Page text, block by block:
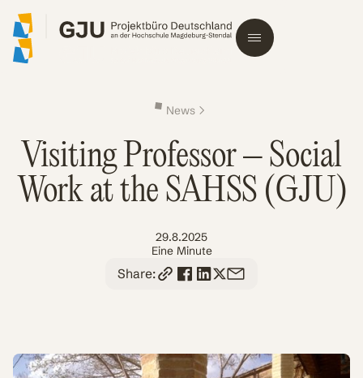
News
Visiting Professor – Social
Work at the SAHSS (GJU)
29.8.2025
Eine Minute
Share: